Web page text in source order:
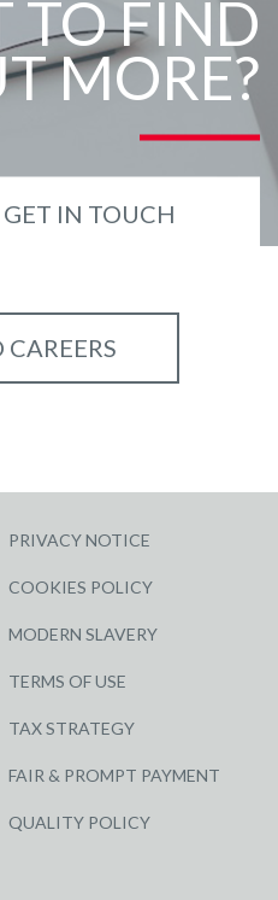
TO FIND
MORE?
GET IN TOUCH
PRIVACY NOTICE
COOKIES POLICY
MODERN SLAVERY
TERMS OF USE
TAX STRATEGY
FAIR & PROMPT PAYMENT
QUALITY POLICY